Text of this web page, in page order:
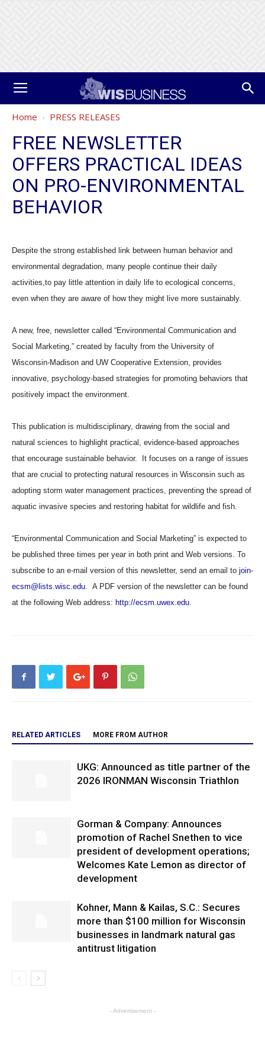
Home PRESS RELEASES
FREE NEWSLETTER
OFFERS PRACTICAL IDEAS
ON PRO-ENVIRONMENTAL
BEHAVIOR
Despite the strong established link between human behavior and
environmental degradation, many people continue their daily
activities,to pay little attention in daily life to ecological concerns,
even when they are aware of how they might live more sustainably.
A new, free, newsletter called “Environmental Communication and
Social Marketing,” created by faculty from the University of
Wisconsin-Madison and UW Cooperative Extension, provides
innovative, psychology-based strategies for promoting behaviors that
positively impact the environment.
This publication is multidisciplinary, drawing from the social and
natural sciences to highlight practical, evidence-based approaches
that encourage sustainable behavior. It focuses on a range of issues
that are crucial to protecting natural resources in Wisconsin such as
adopting storm water management practices, preventing the spread of
aquatic invasive species and restoring habitat for wildlife and fish.
“Environmental Communication and Social Marketing” is expected to
be published three times per year in both print and Web versions. To
subscribe to an e-mail version of this newsletter, send an email to join-
ecsm@lists.wisc.edu. A PDF version of the newsletter can be found
at the following Web address: http://ecsm.uwex.edu.
RELATED ARTICLES MORE FROM AUTHOR
UKG: Announced as title partner of the
2026 IRONMAN Wisconsin Triathlon
Gorman & Company: Announces
promotion of Rachel Snethen to vice
president of development operations;
Welcomes Kate Lemon as director of
development
Kohner, Mann & Kailas, S.C.: Secures
more than $100 million for Wisconsin
businesses in landmark natural gas
antitrust litigation
- Advertisement -